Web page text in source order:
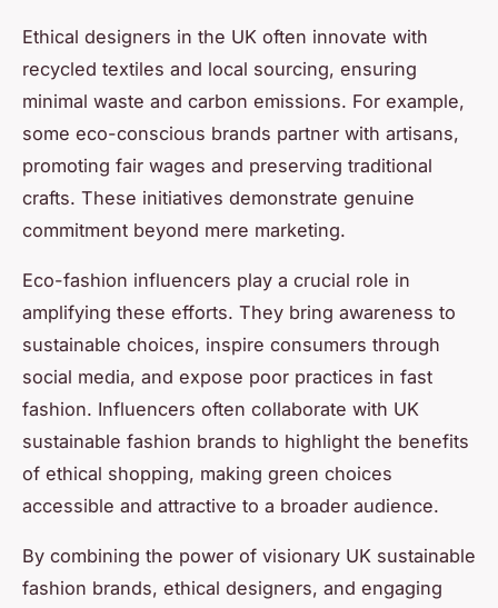
Ethical designers in the UK often innovate with
recycled textiles and local sourcing, ensuring
minimal waste and carbon emissions. For example,
some eco-conscious brands partner with artisans,
promoting fair wages and preserving traditional
crafts. These initiatives demonstrate genuine
commitment beyond mere marketing.
Eco-fashion influencers play a crucial role in
amplifying these efforts. They bring awareness to
sustainable choices, inspire consumers through
social media, and expose poor practices in fast
fashion. Influencers often collaborate with UK
sustainable fashion brands to highlight the benefits
of ethical shopping, making green choices
accessible and attractive to a broader audience.
By combining the power of visionary UK sustainable
fashion brands, ethical designers, and engaging